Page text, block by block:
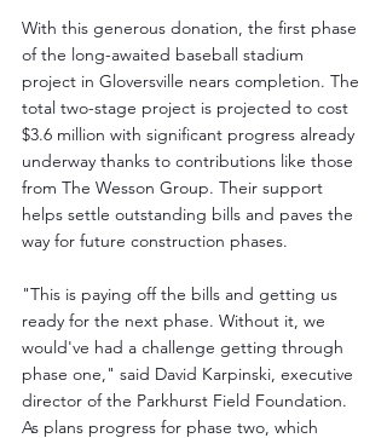
With this generous donation, the first phase
of the long-awaited baseball stadium
project in Gloversville nears completion. The
total two-stage project is projected to cost
$3.6 million with significant progress already
underway thanks to contributions like those
from The Wesson Group. Their support
helps settle outstanding bills and paves the
way for future construction phases.
"This is paying off the bills and getting us
ready for the next phase. Without it, we
would've had a challenge getting through
phase one," said David Karpinski, executive
director of the Parkhurst Field Foundation.
As plans progress for phase two, which